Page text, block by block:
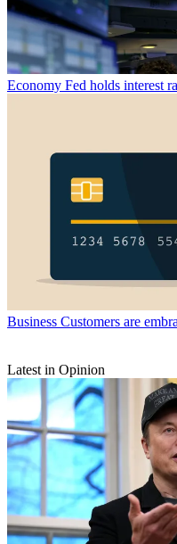
Economy Fed holds interest
Business Customers are
Latest in Opinion